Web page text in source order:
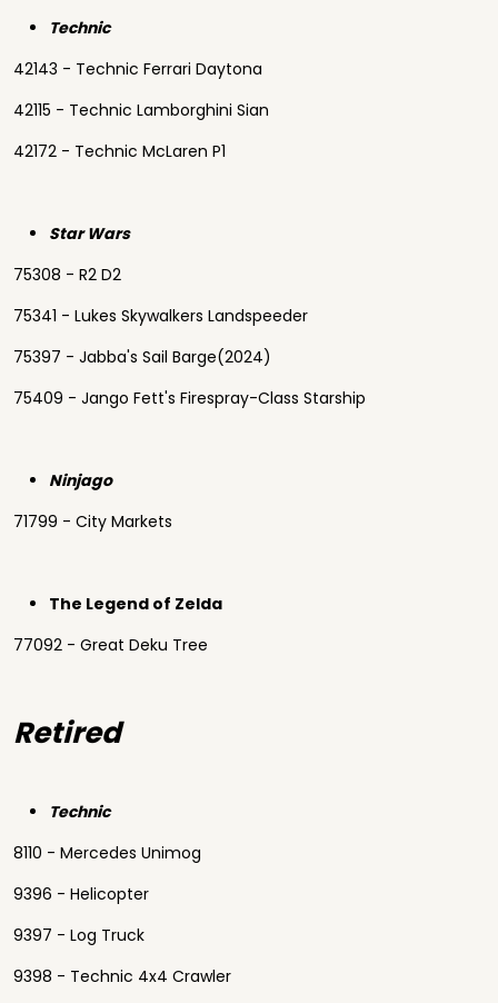
Technic
42143 - Technic Ferrari Daytona
42115 - Technic Lamborghini Sian
42172 - Technic McLaren P1
Star Wars
75308 - R2 D2
75341 - Lukes Skywalkers Landspeeder
75397 - Jabba's Sail Barge(2024)
75409 - Jango Fett's Firespray-Class Starship
Ninjago
71799 - City Markets
The Legend of Zelda
77092 - Great Deku Tree
Retired
Technic
8110 - Mercedes Unimog
9396 - Helicopter
9397 - Log Truck
9398 - Technic 4x4 Crawler